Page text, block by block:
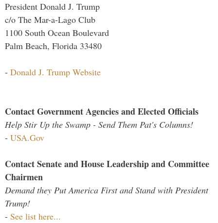
President Donald J. Trump
c/o The Mar-a-Lago Club
1100 South Ocean Boulevard
Palm Beach, Florida 33480
- Donald J. Trump Website
Contact Government Agencies and Elected Officials
Help Stir Up the Swamp - Send Them Pat's Columns!
- USA.Gov
Contact Senate and House Leadership and Committee
Chairmen
Demand they Put America First and Stand with President
Trump!
- See list here...